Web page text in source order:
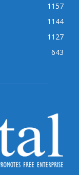
1157
1144
1127
643